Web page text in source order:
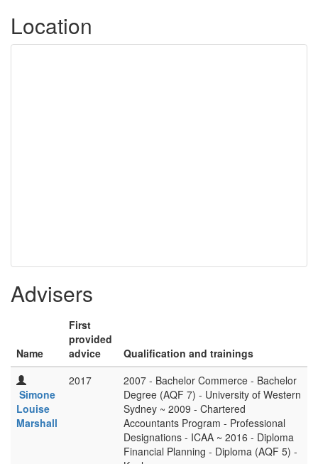
Location
Advisers
Name
First
provided
advice
Qualification and trainings
Simone
Louise
Marshall
2017
2007 - Bachelor Commerce - Bachelor
Degree (AQF 7) - University of Western
Sydney ~ 2009 - Chartered
Accountants Program - Professional
Designations - ICAA ~ 2016 - Diploma
Financial Planning - Diploma (AQF 5) -